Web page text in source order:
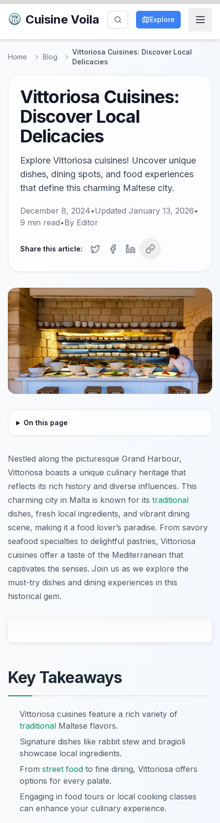
Cuisine Voila Explore
Home Blog
Vittoriosa Cuisines: Discover Local
Delicacies
Vittoriosa Cuisines:
Discover Local
Delicacies
Explore Vittoriosa cuisines! Uncover unique
dishes, dining spots, and food experiences
that define this charming Maltese city.
December 8, 2024•Updated January 13, 2026•
9 min read•By Editor
Share this article:
On this page
Nestled along the picturesque Grand Harbour,
Vittoriosa boasts a unique culinary heritage that
reflects its rich history and diverse influences. This
charming city in Malta is known for its traditional
dishes, fresh local ingredients, and vibrant dining
scene, making it a food lover’s paradise. From savory
seafood specialties to delightful pastries, Vittoriosa
cuisines offer a taste of the Mediterranean that
captivates the senses. Join us as we explore the
must-try dishes and dining experiences in this
historical gem.
Key Takeaways
Vittoriosa cuisines feature a rich variety of
traditional Maltese flavors.
Signature dishes like rabbit stew and bragioli
showcase local ingredients.
From street food to fine dining, Vittoriosa offers
options for every palate.
Engaging in food tours or local cooking classes
can enhance your culinary experience.